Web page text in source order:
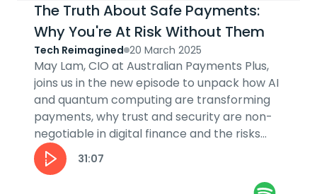
The Truth About Safe Payments:
Why You're At Risk Without Them
Tech Reimagined 20 March 2025
May Lam, CIO at Australian Payments Plus,
joins us in the new episode to unpack how AI
and quantum computing are transforming
payments, why trust and security are non-
negotiable in digital finance and the risks
and rewards of innovation in the...
31:07